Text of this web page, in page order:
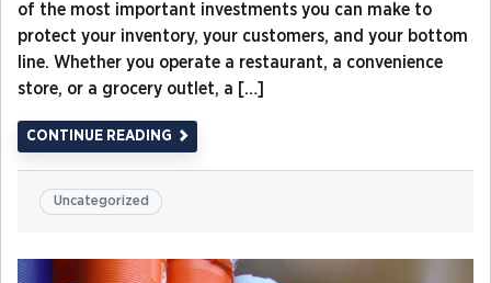
of the most important investments you can make to
protect your inventory, your customers, and your bottom
line. Whether you operate a restaurant, a convenience
store, or a grocery outlet, a […]
CONTINUE READING
Uncategorized